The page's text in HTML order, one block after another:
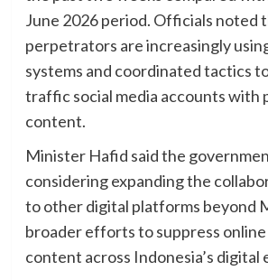
June 2026 period. Officials noted
perpetrators are increasingly
systems and coordinated tactics
traffic social media accounts with
content.
Minister Hafid said the
considering expanding the
to other digital platforms beyond
broader efforts to suppress
content across Indonesia’s digital